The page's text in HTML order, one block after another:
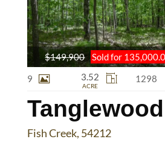
Fish Creek, 54212
9 3.52
ACRE
1298
$149,900 Sold for